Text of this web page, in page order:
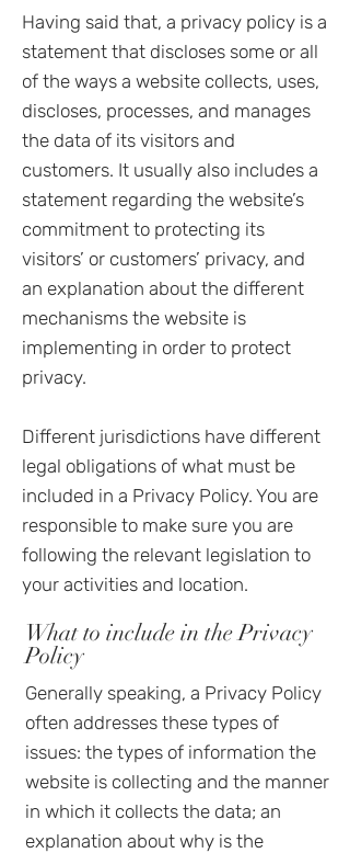
Having said that, a privacy policy is a
statement that discloses some or all
of the ways a website collects, uses,
discloses, processes, and manages
the data of its visitors and
customers. It usually also includes a
statement regarding the website’s
commitment to protecting its
visitors’ or customers’ privacy, and
an explanation about the different
mechanisms the website is
implementing in order to protect
privacy.
Different jurisdictions have different
legal obligations of what must be
included in a Privacy Policy. You are
responsible to make sure you are
following the relevant legislation to
your activities and location.
What to include in the Privacy
Policy
Generally speaking, a Privacy Policy
often addresses these types of
issues: the types of information the
website is collecting and the manner
in which it collects the data; an
explanation about why is the